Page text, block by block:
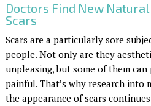
Doctors Find New
Scars
Scars are a particularly sore
people. Not only are they
unpleasing, but some of them can
painful. That’s why research into
the appearance of scars